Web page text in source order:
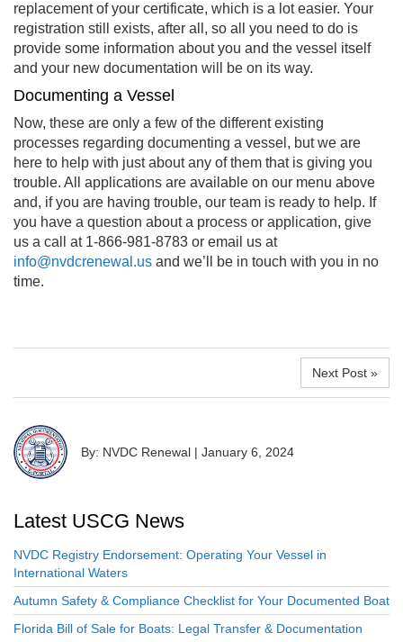
replacement of your certificate, which is a lot easier. Your
registration still exists, after all, so all you need to do is
provide some information about you and the vessel itself
and your new documentation will be on its way.
Documenting a Vessel
Now, these are only a few of the different existing
processes regarding documenting a vessel, but we are
here to help with just about any of them that is giving you
trouble. All applications are available on our menu above
and, if you are having trouble, our team is ready to help. If
you have a question about a process or application, give
us a call at 1-866-981-8783 or email us at
info@nvdcrenewal.us and we’ll be in touch with you in no
time.
Next Post »
By: NVDC Renewal | January 6, 2024
Latest USCG News
NVDC Registry Endorsement: Operating Your Vessel in
International Waters
Autumn Safety & Compliance Checklist for Your Documented Boat
Florida Bill of Sale for Boats: Legal Transfer & Documentation